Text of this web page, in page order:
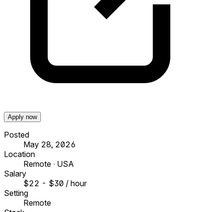
Apply now
Posted
May 28, 2026
Location
Remote · USA
Salary
$22 - $30 / hour
Setting
Remote